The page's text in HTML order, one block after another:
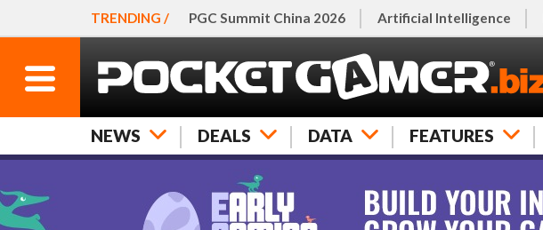
TRENDING / PGC Summit China 2026 Artificial Intelligence
NEWS DEALS DATA FEATURES